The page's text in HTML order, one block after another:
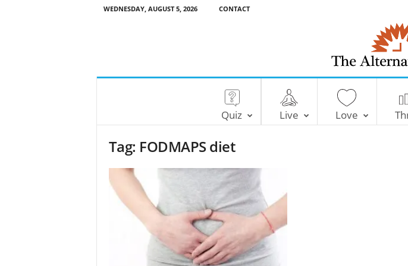
WEDNESDAY, AUGUST 5, 2026 CONTACT
T
e
A
Quiz Live Love
Tag: FODMAPS diet